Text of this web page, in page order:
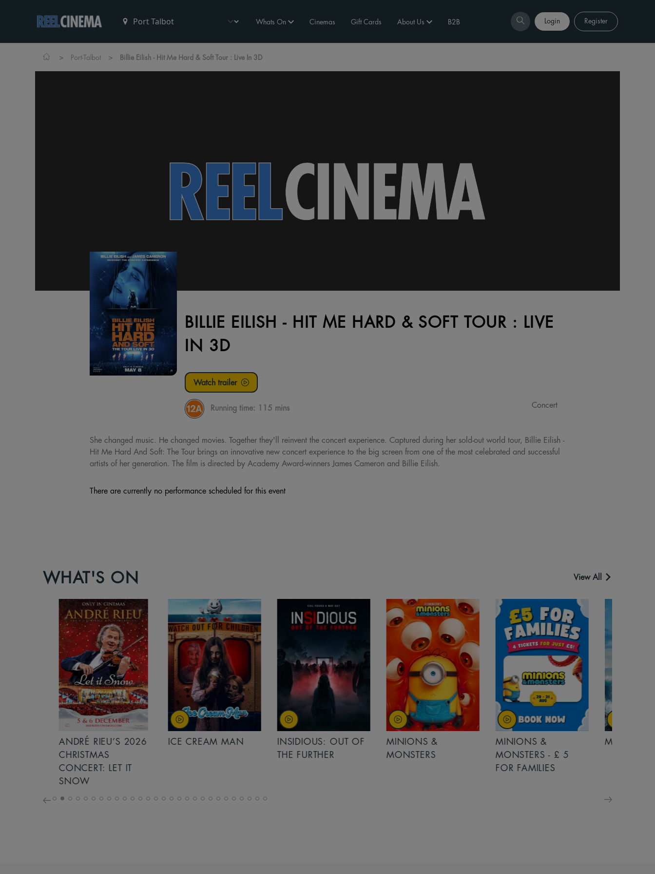
Whats On Cinemas Gift Cards About Us B2B Login Register
> Port-Talbot > Billie Eilish - Hit Me Hard & Soft Tour : Live In 3D
BILLIE EILISH - HIT ME HARD & SOFT TOUR : LIVE
IN 3D
Watch trailer
Running time: 115 mins Concert
She changed music. He changed movies. Together they'll reinvent the concert experience. Captured during her sold-out world tour, Billie Eilish -
Hit Me Hard And Soft: The Tour brings an innovative new concert experience to the big screen from one of the most celebrated and successful
artists of her generation. The film is directed by Academy Award-winners James Cameron and Billie Eilish.
There are currently no performance scheduled for this event
WHAT'S ON View All
ANDRÉ RIEU’S 2026
CHRISTMAS
CONCERT: LET IT
SNOW
ICE CREAM MAN
INSIDIOUS: OUT OF
THE FURTHER
MINIONS &
MONSTERS
MINIONS &
MONSTERS - £ 5
FOR FAMILIES
MOANA